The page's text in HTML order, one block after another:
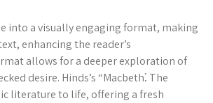
into a visually engaging format, making
enhancing the reader’s
allows for a deeper exploration of
desire. Hinds’s “Macbeth⁚ The
literature to life, offering a fresh